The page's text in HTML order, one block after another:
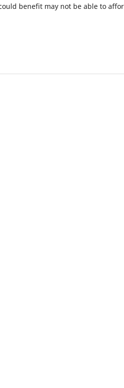
benefit may not be able to